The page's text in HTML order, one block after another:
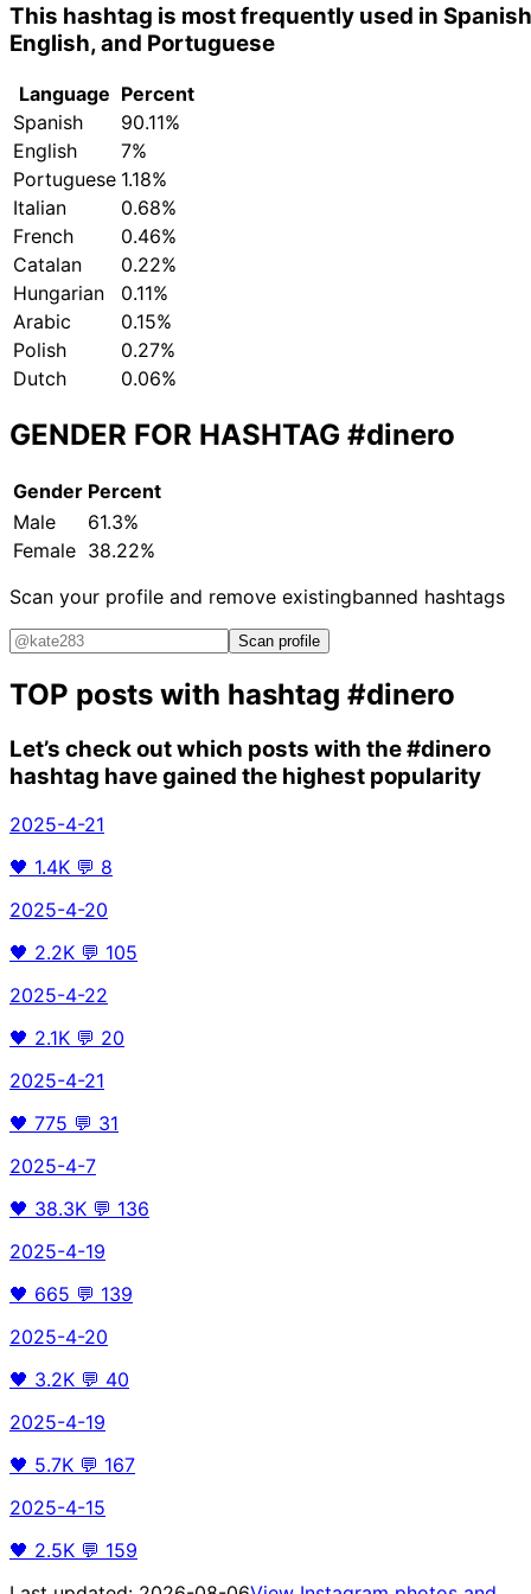
This hashtag is most frequently used in
English, and Portuguese
Language Percent
Spanish
90.11%
English
7%
Portuguese 1.18%
Italian
0.68%
French
0.46%
Catalan
0.22%
Hungarian
0.11%
Arabic
0.15%
Polish
0.27%
Dutch
0.06%
GENDER FOR HASHTAG #dinero
Gender Percent
Male
61.3%
Female 38.22%
Scan your profile and remove existingbanned hashtags
Scan profile
TOP posts with hashtag #dinero
Let’s check out which posts with the#dinero
hashtag have gained the highest popularity
2025-4-21
🖤 1.4K 💬 8
2025-4-20
🖤 2.2K 💬 105
2025-4-22
🖤 2.1K 💬 20
2025-4-21
🖤 775 💬 31
2025-4-7
🖤 38.3K 💬 136
2025-4-19
🖤 665 💬 139
2025-4-20
🖤 3.2K 💬 40
2025-4-19
🖤 5.7K 💬 167
2025-4-15
🖤 2.5K 💬 159